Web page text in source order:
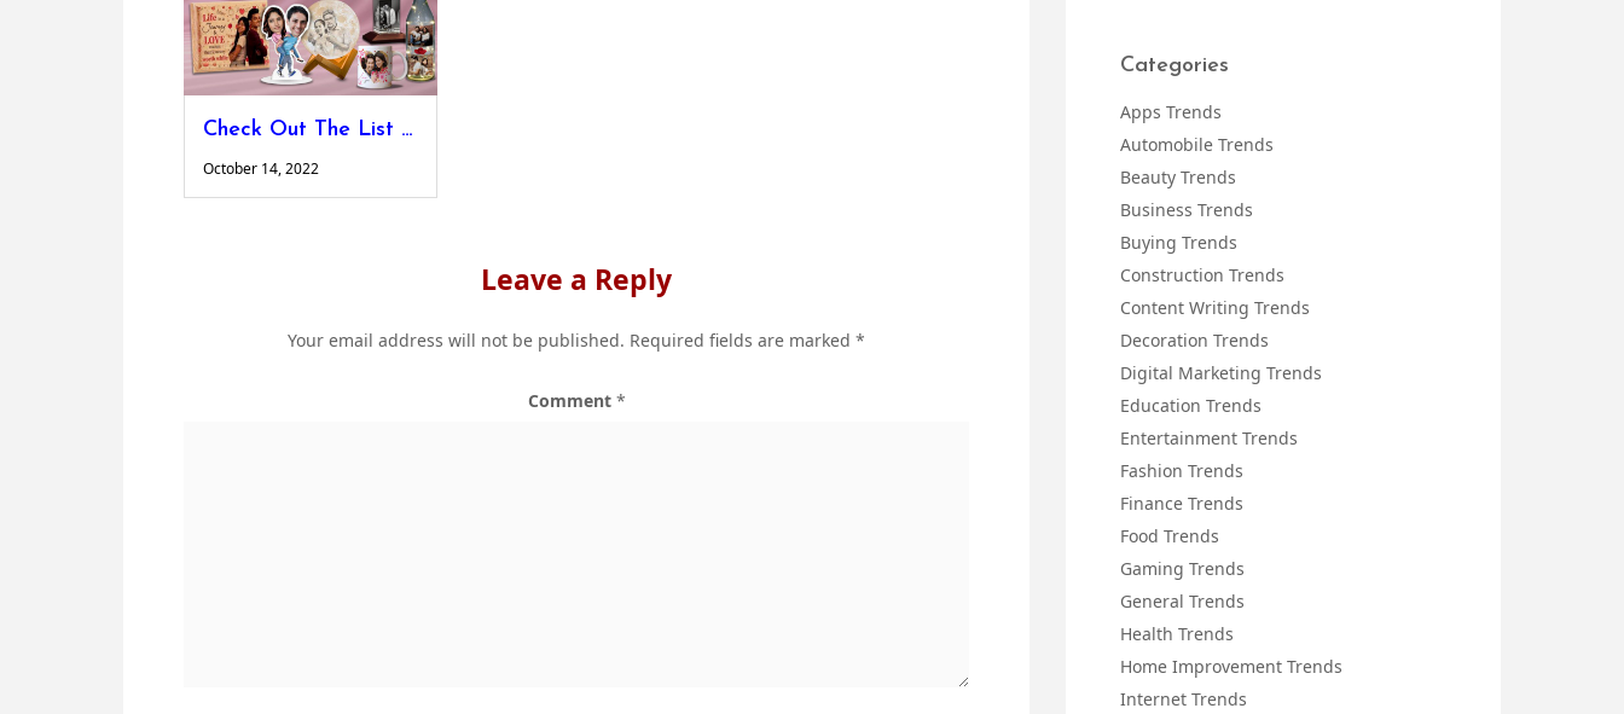
Check Out The List of Personalised Valentine’s Day Gifts For Your Dearest Person
October 14, 2022
Leave a Reply
Your email address will not be published. Required fields are marked *
Comment *
Categories
Apps Trends
Automobile Trends
Beauty Trends
Business Trends
Buying Trends
Construction Trends
Content Writing Trends
Decoration Trends
Digital Marketing Trends
Education Trends
Entertainment Trends
Fashion Trends
Finance Trends
Food Trends
Gaming Trends
General Trends
Health Trends
Home Improvement Trends
Internet Trends